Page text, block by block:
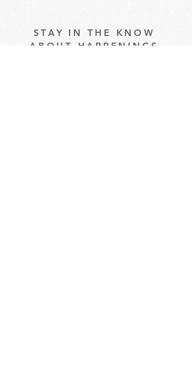
STAY IN THE KNOW
ABOUT HAPPENINGS